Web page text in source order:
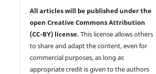
All articles will be published under the
open Creative Commons Attribution
(CC-BY) license. This license allows others
to share and adapt the content, even for
commercial purposes, as long as
appropriate credit is given to the authors